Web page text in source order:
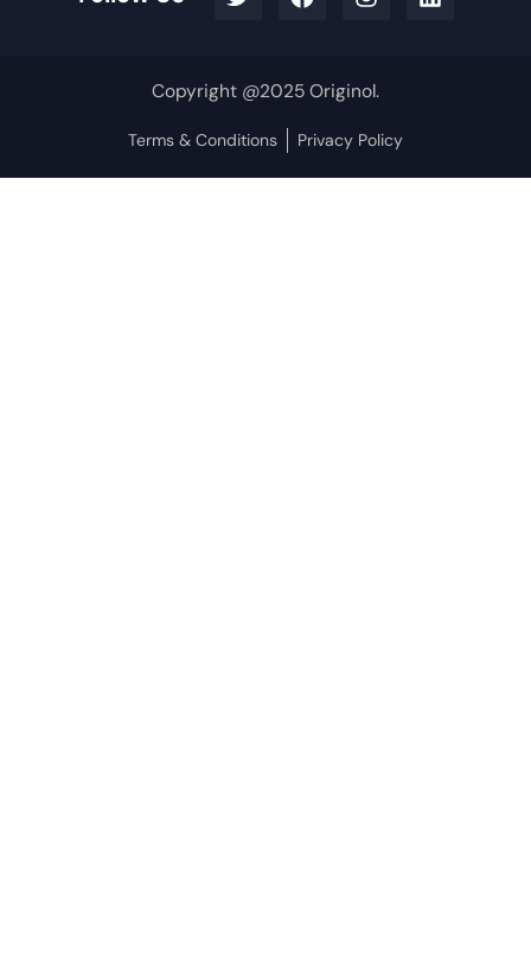
Copyright @2025 Originol.
Terms & Conditions Privacy Policy